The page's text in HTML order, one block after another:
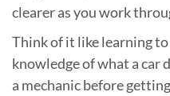
clearer as you work
Think of it like learning
knowledge of what a car
a mechanic before